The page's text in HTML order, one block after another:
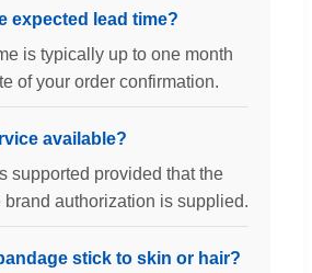
expected lead time?
is typically up to one month
of your order confirmation.
available?
supported provided that the
brand authorization is supplied.
stick to skin or hair?